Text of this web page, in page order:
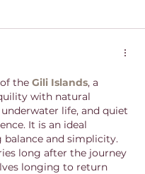
the Gili Islands, a
with natural
life, and quiet
It is an ideal
and simplicity.
long after the journey
longing to return